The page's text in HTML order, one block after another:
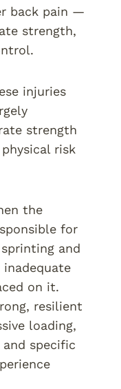
back pain —
strength,
injuries
strength
risk
the
for
and
on it.
resilient
loading,
specific